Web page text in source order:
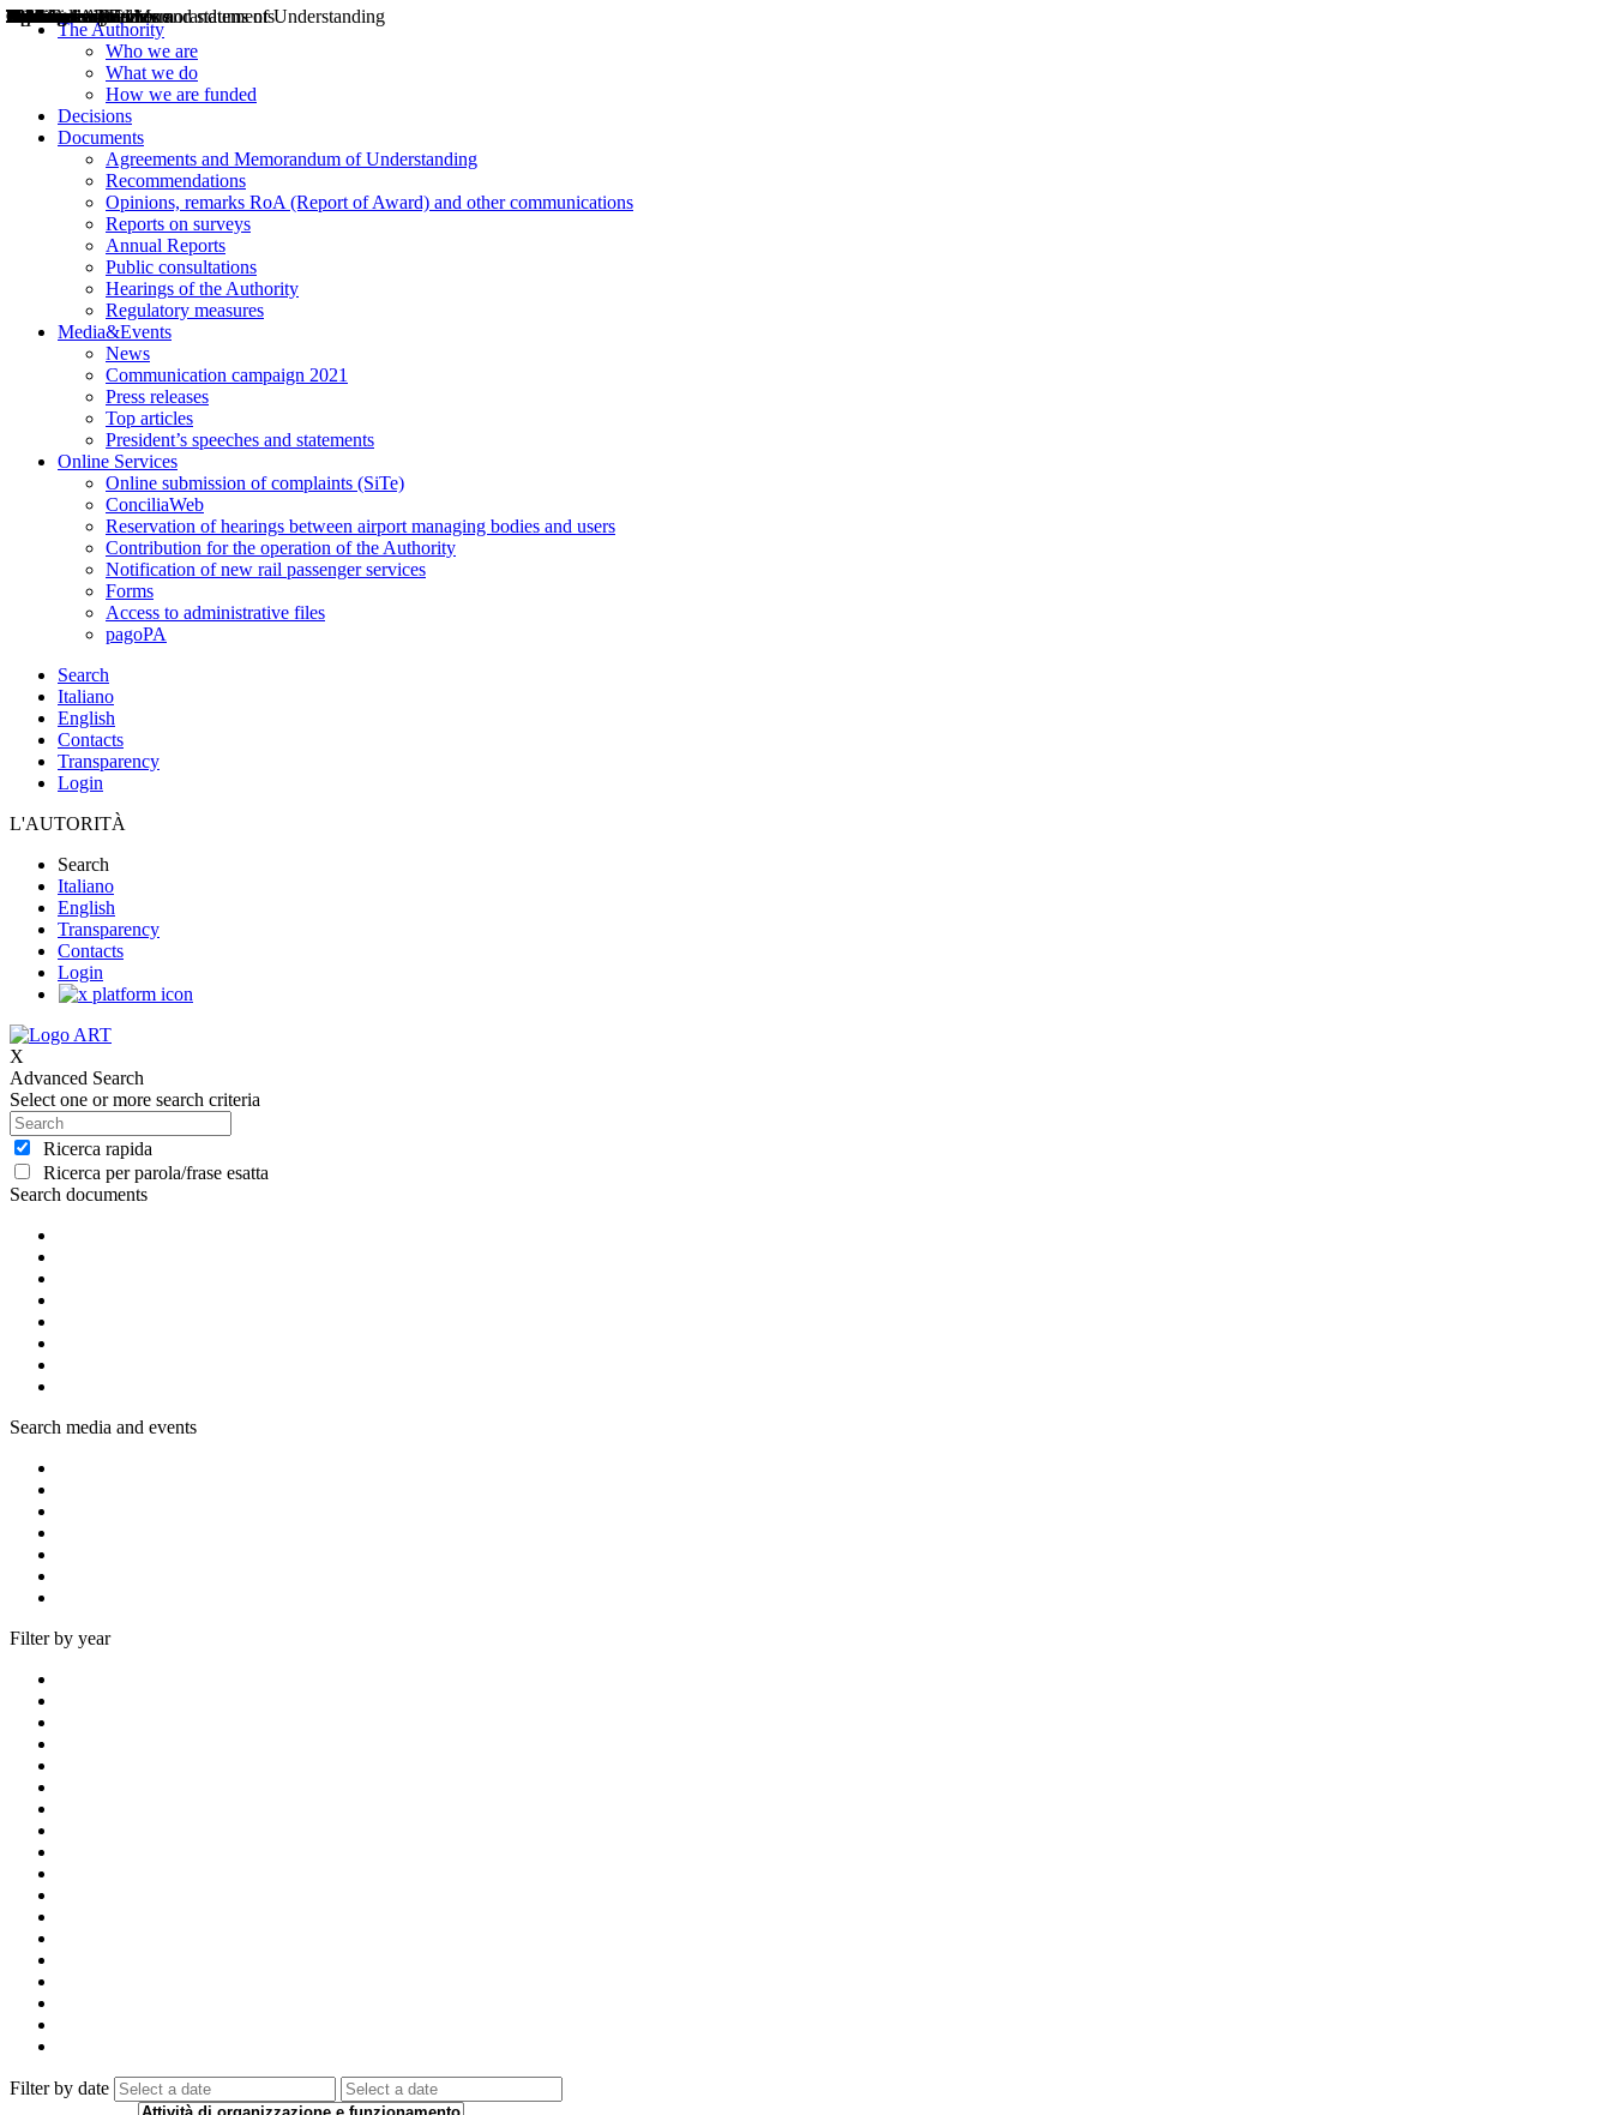
The Authority
Who we are
What we do
How we are funded
Decisions
Documents
Agreements and Memorandum of Understanding
Recommendations
Opinions, remarks RoA (Report of Award) and other communications
Reports on surveys
Annual Reports
Public consultations
Hearings of the Authority
Regulatory measures
Media&Events
News
Communication campaign 2021
Press releases
Top articles
President’s speeches and statements
Online Services
Online submission of complaints (SiTe)
ConciliaWeb
Reservation of hearings between airport managing bodies and users
Contribution for the operation of the Authority
Notification of new rail passenger services
Forms
Access to administrative files
pagoPA
Search
Italiano
English
Contacts
Transparency
Login
L'AUTORITÀ
Search
Italiano
English
Transparency
Contacts
Login
X
Advanced Search
Select one or more search criteria
Ricerca rapida
Ricerca per parola/frase esatta
Search documents
Decisions
Opinions
Public consultations
Hearings
Recommendations
Agreements and Memorandums of Understanding
Relazioni annuali
Misure di regolazione
Search media and events
News
Press Releases
Bollettini ART
Convegni ART
President’s interviews
Top articles
President’s speeches and statements
Filter by year
2004
2005
2010
2013
2014
2015
2016
2017
2018
2019
202
2020
2021
2022
2023
2024
2025
2026
Filter by date
Aereo
Marittimo
Terrestre